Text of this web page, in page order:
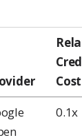
Cost
0.1x